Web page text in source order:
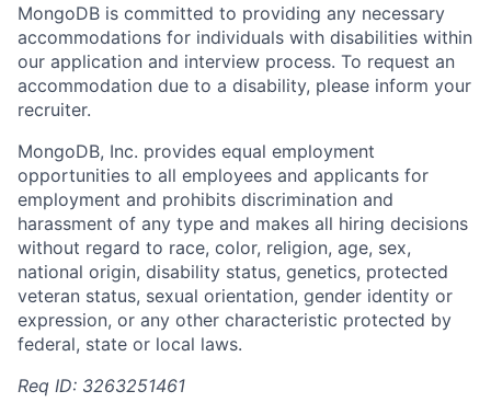
MongoDB is committed to providing any necessary
accommodations for individuals with disabilities within
our application and interview process. To request an
accommodation due to a disability, please inform your
recruiter.
MongoDB, Inc. provides equal employment
opportunities to all employees and applicants for
employment and prohibits discrimination and
harassment of any type and makes all hiring decisions
without regard to race, color, religion, age, sex,
national origin, disability status, genetics, protected
veteran status, sexual orientation, gender identity or
expression, or any other characteristic protected by
federal, state or local laws.
Req ID: 3263251461